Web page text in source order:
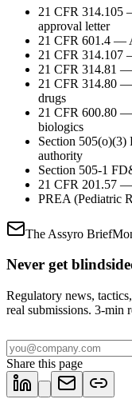
21 CFR 314.105
approval letter
21 CFR 601.4 —
21 CFR 314.107
21 CFR 314.81 —
21 CFR 314.80 —
drugs
21 CFR 600.80 —
biologics
Section
authority
Section 505-1
21 CFR 201.57 —
PREA (Pediatric
The Assyro Brief
Never get
Regulatory news,
real submissions. 3-min
Share this page